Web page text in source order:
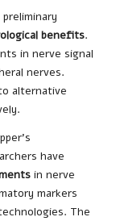
benefits.
in nerve signal
nerves.
alternative
have
in nerve
markers
The